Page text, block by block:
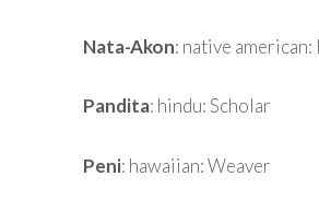
Nata-Akon: native
Pandita: hindu: Scholar
Peni: hawaiian: Weaver